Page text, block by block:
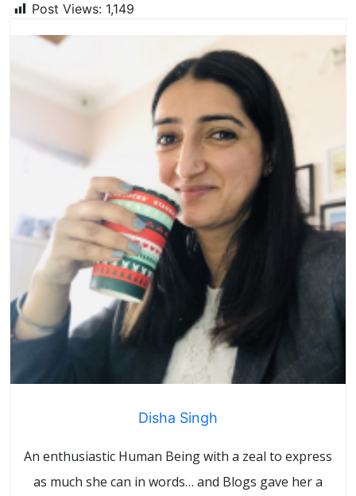
Post Views: 1,149
Disha Singh
An enthusiastic Human Being with a zeal to express
as much she can in words… and Blogs gave her a